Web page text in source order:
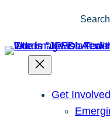
content
Search
Get Involved